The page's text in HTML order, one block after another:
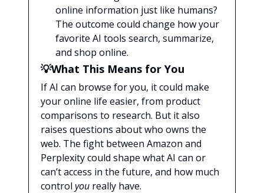
online information just like humans?
The outcome could change how your
favorite AI tools search, summarize,
and shop online.
💡What This Means for You
If AI can browse for you, it could make
your online life easier, from product
comparisons to research. But it also
raises questions about who owns the
web. The fight between Amazon and
Perplexity could shape what AI can or
can’t access in the future, and how much
control you really have.